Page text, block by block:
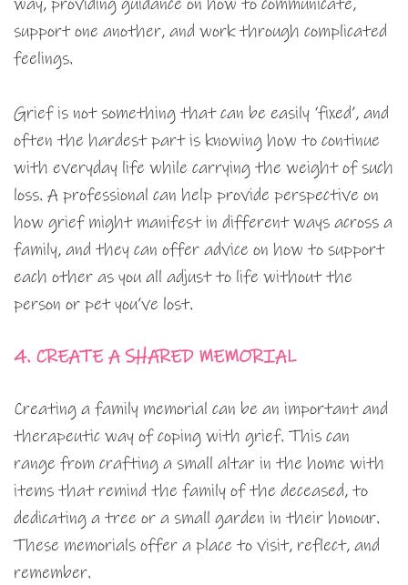
way, providing guidance on how to communicate,
support one another, and work through complicated
feelings.
Grief is not something that can be easily ‘fixed’, and
often the hardest part is knowing how to continue
with everyday life while carrying the weight of such
loss. A professional can help provide perspective on
how grief might manifest in different ways across a
family, and they can offer advice on how to support
each other as you all adjust to life without the
person or pet you’ve lost.
4. CREATE A SHARED MEMORIAL
Creating a family memorial can be an important and
therapeutic way of coping with grief. This can
range from crafting a small altar in the home with
items that remind the family of the deceased, to
dedicating a tree or a small garden in their honour.
These memorials offer a place to visit, reflect, and
remember.